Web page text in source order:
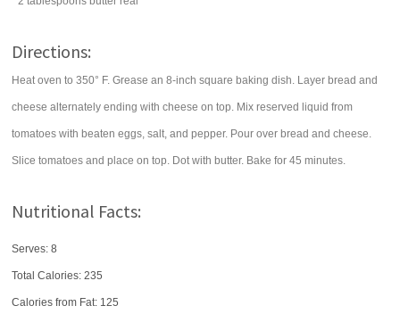
Directions:
Heat oven to 350° F. Grease an 8-inch square baking dish. Layer bread and
cheese alternately ending with cheese on top. Mix reserved liquid from
tomatoes with beaten eggs, salt, and pepper. Pour over bread and cheese.
Slice tomatoes and place on top. Dot with butter. Bake for 45 minutes.
Nutritional Facts:
Serves: 8
Total Calories:235
Calories from Fat: 125